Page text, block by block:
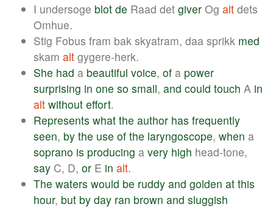
I undersoge blot de Raad det giver Og alt dets
Omhue.
Stig Fobus fram bak skyatram, daa sprikk med
skam alt gygere-herk.
She had a beautiful voice, of a power
surprising in one so small, and could touch A in
alt without effort.
Represents what the author has frequently
seen, by the use of the laryngoscope, when a
soprano is producing a very high head-tone,
say C, D, or E in alt.
The waters would be ruddy and golden at this
hour, but by day ran brown and sluggish